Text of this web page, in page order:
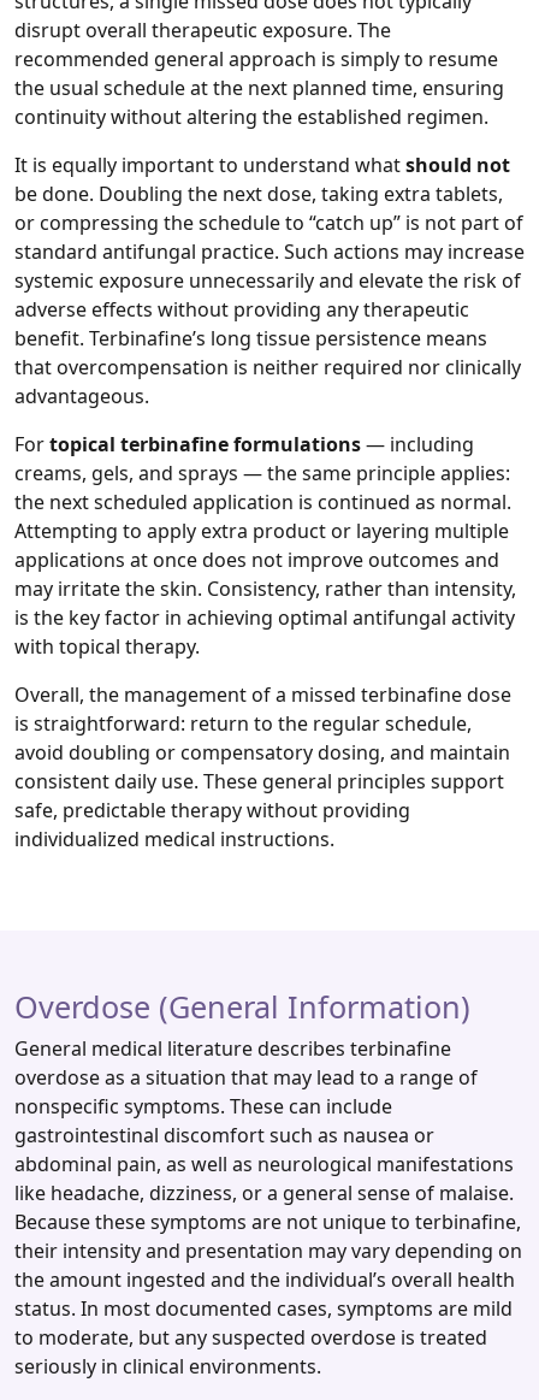
disrupt overall therapeutic exposure. The
recommended general approach is simply to resume
the usual schedule at the next planned time, ensuring
continuity without altering the established regimen.
It is equally important to understand whatshould not
be done. Doubling the next dose, taking extra tablets,
or compressing the schedule to “catch up” is not part of
standard antifungal practice. Such actions may increase
systemic exposure unnecessarily and elevate the risk of
adverse effects without providing any therapeutic
benefit. Terbinafine’s long tissue persistence means
that overcompensation is neither required nor clinically
advantageous.
Fortopical terbinafine formulations— including
creams, gels, and sprays — the same principle applies:
the next scheduled application is continued as normal.
Attempting to apply extra product or layering multiple
applications at once does not improve outcomes and
may irritate the skin. Consistency, rather than intensity,
is the key factor in achieving optimal antifungal activity
with topical therapy.
Overall, the management of a missed terbinafine dose
is straightforward: return to the regular schedule,
avoid doubling or compensatory dosing, and maintain
consistent daily use. These general principles support
safe, predictable therapy without providing
individualized medical instructions.
Overdose (General Information)
General medical literature describes terbinafine
overdose as a situation that may lead to a range of
nonspecific symptoms. These can include
gastrointestinal discomfort such as nausea or
abdominal pain, as well as neurological manifestations
like headache, dizziness, or a general sense of malaise.
Because these symptoms are not unique to terbinafine,
their intensity and presentation may vary depending on
the amount ingested and the individual’s overall health
status. In most documented cases, symptoms are mild
to moderate, but any suspected overdose is treated
seriously in clinical environments.